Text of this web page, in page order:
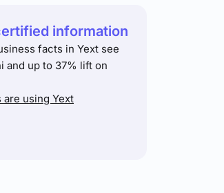
information
facts in Yext see
and up to 37% lift on
using Yext